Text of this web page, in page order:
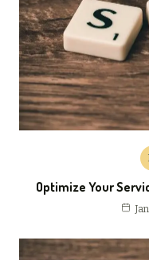
Optimize Your